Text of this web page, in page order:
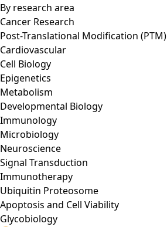
By research area
Cancer Research
Post-Translational Modification (PTM)
Cardiovascular
Cell Biology
Epigenetics
Metabolism
Developmental Biology
Immunology
Microbiology
Neuroscience
Signal Transduction
Immunotherapy
Ubiquitin Proteosome
Apoptosis and Cell Viability
Glycobiology